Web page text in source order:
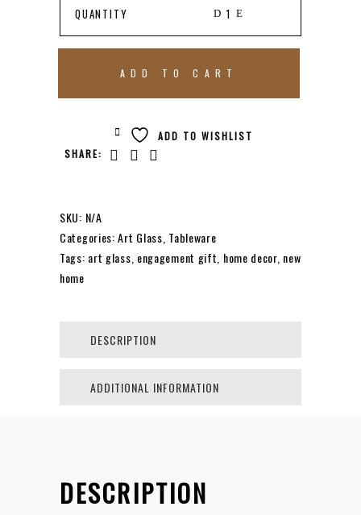
KOSTA
BOWL
RED
SMALL
QUANTITY
ADD TO CART
ADD TO WISHLIST
SHARE:
SKU: N/A
Categories:Art Glass Tableware
Tags: art glass engagement gift home decor, new
home
DESCRIPTION
ADDITIONAL INFORMATION
DESCRIPTION